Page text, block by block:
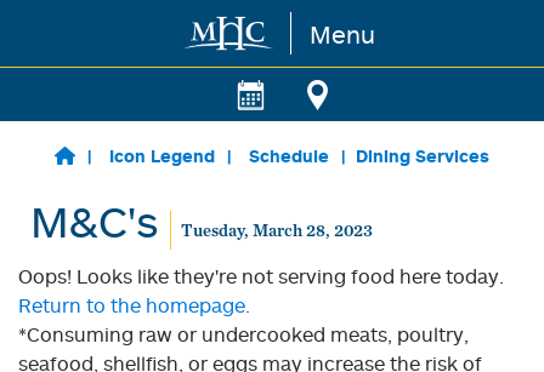
Skip to main content Menu
Icon Legend Schedule Dining Services
M&C's Tuesday, March 28, 2023
Oops! Looks like they're not serving food here today.
Return to the homepage.
*Consuming raw or undercooked meats, poultry,
seafood, shellfish, or eggs may increase the risk of